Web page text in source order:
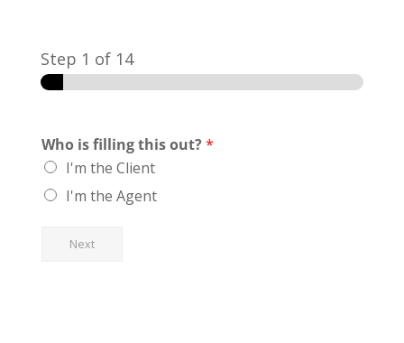
Step 1 of 14
Who is filling this out?*
I'm the Client
I'm the Agent
Next